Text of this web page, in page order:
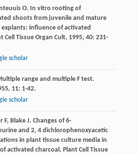
O. In vitro rooting of
shoots from juvenile and mature
explants: influence of activated
Cell Tissue Organ Cult, 1995, 40: 231-
scholar
range and multiple F test.
, 11: 1-42.
scholar
F, Blake J. Changes of 6-
and 2, 4 dichlorophenoxyacetic
in plant tissue culture media in
activated charcoal. Plant Cell Tissue